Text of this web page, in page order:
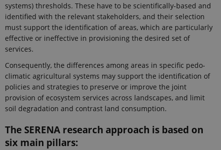
systems) thresholds. These have to be scientifically-based and
identified with the relevant stakeholders, and their selection
must support the identification of areas, which are particularly
effective or ineffective in provisioning the desired set of
services.
Consequently, the differences among areas in specific pedo-
climatic agricultural systems may support the identification of
policies and strategies to preserve or improve the joint
provision of ecosystem services across landscapes, and limit
soil degradation and contrast land consumption.
The SERENA research approach is based on
six main pillars: